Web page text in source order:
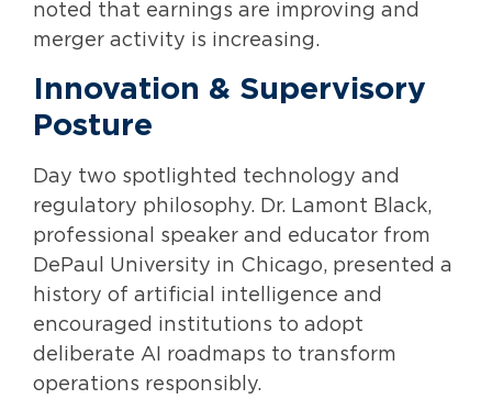
noted that earnings are improving and
merger activity is increasing.
Innovation & Supervisory
Posture
Day two spotlighted technology and
regulatory philosophy. Dr. Lamont Black,
professional speaker and educator from
DePaul University in Chicago, presented a
history of artificial intelligence and
encouraged institutions to adopt
deliberate AI roadmaps to transform
operations responsibly.